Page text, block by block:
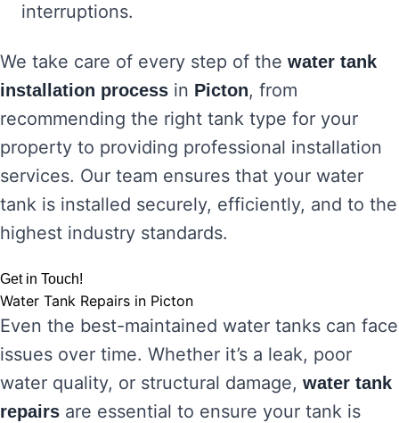
interruptions.
We take care of every step of the water tank
installation process in Picton, from
recommending the right tank type for your
property to providing professional installation
services. Our team ensures that your water
tank is installed securely, efficiently, and to the
highest industry standards.
Get in Touch!
Water Tank Repairs in Picton
Even the best-maintained water tanks can face
issues over time. Whether it’s a leak, poor
water quality, or structural damage, water tank
repairs are essential to ensure your tank is